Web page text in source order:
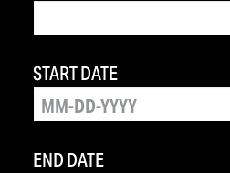
START DATE
END DATE